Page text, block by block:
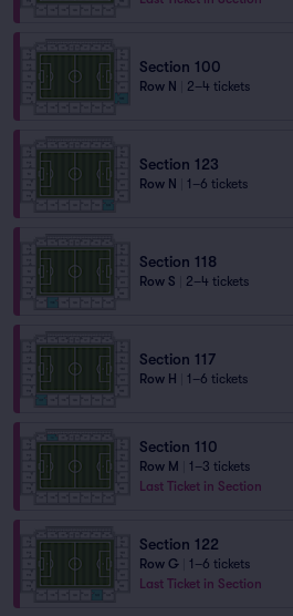
Section 100
Row N 2–4 tickets
Section 123
Row N 1–6 tickets
Section 118
Row S 2–4 tickets
Section 117
Row H 1–6 tickets
Section 110
Row M
1–3 tickets
Last Ticket in Section
Section 122
Row G
1–6 tickets
Last Ticket in Section